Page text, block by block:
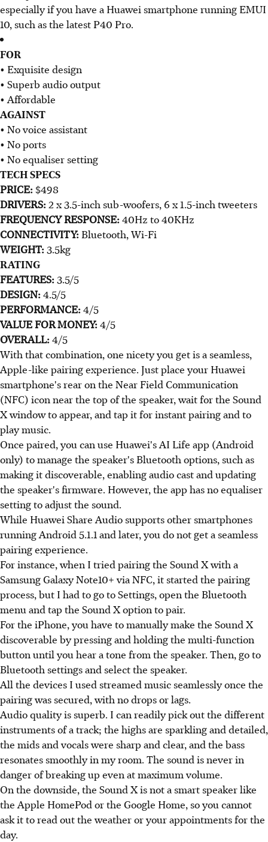
especially if you have a Huawei smartphone running EMUI
10, such as the latest P40 Pro.​
FOR
• Exquisite design
• Superb audio output
• Affordable
AGAINST
• No voice assistant
• No ports
• No equaliser setting
TECH SPECS
PRICE: $498
DRIVERS:2 x 3.5-inch sub-woofers, 6 x 1.5-inch tweeters
FREQUENCY RESPONSE:40Hz to 40KHz
CONNECTIVITY: Bluetooth, Wi-Fi
WEIGHT:3.5kg
RATING
FEATURES:3.5/5
DESIGN:4.5/5
PERFORMANCE:4/5
VALUE FOR MONEY:4/5
OVERALL:4/5
With that combination, one nicety you get is a seamless,
Apple-like pairing experience. Just place your Huawei
smartphone's rear on the Near Field Communication
(NFC) icon near the top of the speaker, wait for the Sound
X window to appear, and tap it for instant pairing and to
play music.
Once paired, you can use Huawei's AI Life app (Android
only) to manage the speaker's Bluetooth options, such as
making it discoverable, enabling audio cast and updating
the speaker's firmware. However, the app has no equaliser
setting to adjust the sound.
While Huawei Share Audio supports other smartphones
running Android 5.1.1 and later, you do not get a seamless
pairing experience.
For instance, when I tried pairing the Sound X with a
Samsung Galaxy Note10+ via NFC, it started the pairing
process, but I had to go to Settings, open the Bluetooth
menu and tap the Sound X option to pair.
For the iPhone, you have to manually make the Sound X
discoverable by pressing and holding the multi-function
button until you hear a tone from the speaker. Then, go to
Bluetooth settings and select the speaker.
All the devices I used streamed music seamlessly once the
pairing was secured, with no drops or lags.
Audio quality is superb. I can readily pick out the different
instruments of a track; the highs are sparkling and detailed,
the mids and vocals were sharp and clear, and the bass
resonates smoothly in my room. The sound is never in
danger of breaking up even at maximum volume.
On the downside, the Sound X is not a smart speaker like
the Apple HomePod or the Google Home, so you cannot
ask it to read out the weather or your appointments for the
day.